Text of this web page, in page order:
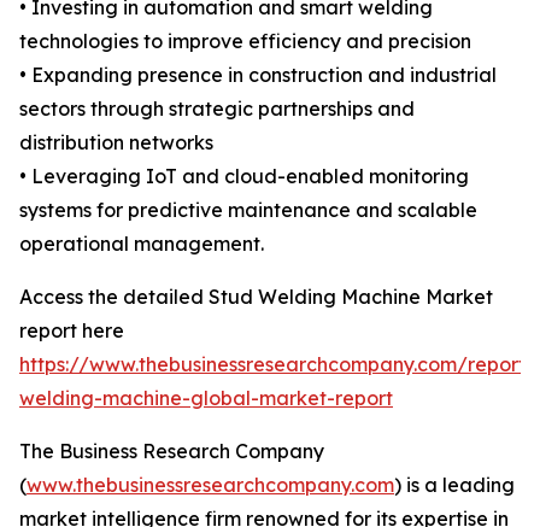
• Investing in automation and smart welding
technologies to improve efficiency and precision
• Expanding presence in construction and industrial
sectors through strategic partnerships and
distribution networks
• Leveraging IoT and cloud-enabled monitoring
systems for predictive maintenance and scalable
operational management.
Access the detailed Stud Welding Machine Market
report here
https://www.thebusinessresearchcompany.com/
welding-machine-global-market-report
The Business Research Company
(www.thebusinessresearchcompany.com) is a leading
market intelligence firm renowned for its expertise in